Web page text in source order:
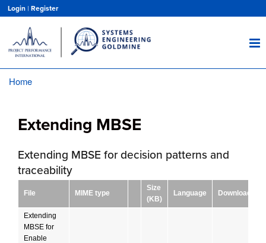
main
content
Login | Register
Home
Extending MBSE
Extending MBSE for decision patterns and
traceability
File MIME type
Size
(KB)
Language Download
Extending
MBSE for
Enable